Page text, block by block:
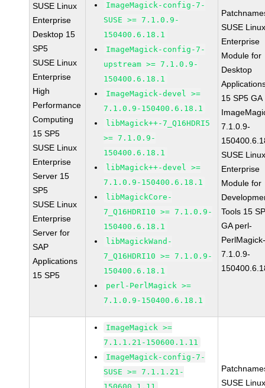
SUSE Linux
Enterprise
Desktop 15
SP5
SUSE Linux
Enterprise
High
Performance
Computing
15 SP5
SUSE Linux
Enterprise
Server 15
SP5
SUSE Linux
Enterprise
Server for
SAP
Applications
15 SP5
ImageMagick-config-7-
SUSE >= 7.1.0.9-
150400.6.18.1
ImageMagick-config-7-
upstream >= 7.1.0.9-
150400.6.18.1
ImageMagick-devel >=
7.1.0.9-150400.6.18.1
libMagick++-7_Q16HDRI5
>= 7.1.0.9-
150400.6.18.1
libMagick++-devel >=
7.1.0.9-150400.6.18.1
libMagickCore-
7_Q16HDRI10 >= 7.1.0.9-
150400.6.18.1
libMagickWand-
7_Q16HDRI10 >= 7.1.0.9-
150400.6.18.1
perl-PerlMagick >=
7.1.0.9-150400.6.18.1
SUSE
Enterprise
Module for
Desktop
15 SP5 GA
7.1.0.9-
SUSE
Enterprise
Module for
Tools 15
GA perl-
7.1.0.9-
ImageMagick >=
7.1.1.21-150600.1.11
ImageMagick-config-7-
SUSE >= 7.1.1.21-
SUSE